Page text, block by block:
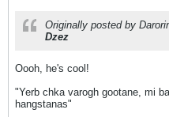
Originally posted by
Dzez
Oooh, he's cool!
"Yerb chka varogh gootane, mi
hangstanas"